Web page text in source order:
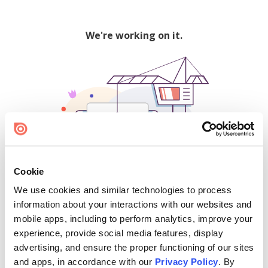
Cookie
We use cookies and similar technologies to process
information about your interactions with our websites and
mobile apps, including to perform analytics, improve your
experience, provide social media features, display
advertising, and ensure the proper functioning of our sites
and apps, in accordance with our Privacy Policy. By
We're working on it.
500
Find creators and content on Issuu: